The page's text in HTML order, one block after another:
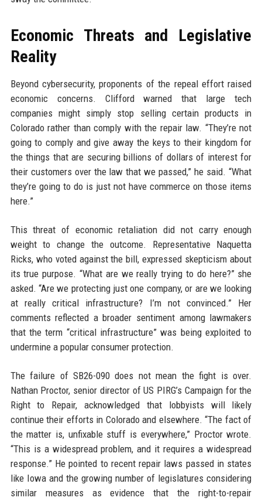
Economic Threats and Legislative
Reality
Beyond cybersecurity, proponents of the repeal effort raised
economic concerns. Clifford warned that large tech
companies might simply stop selling certain products in
Colorado rather than comply with the repair law. “They’re not
going to comply and give away the keys to their kingdom for
the things that are securing billions of dollars of interest for
their customers over the law that we passed,” he said. “What
they’re going to do is just not have commerce on those items
here.”
This threat of economic retaliation did not carry enough
weight to change the outcome. Representative Naquetta
Ricks, who voted against the bill, expressed skepticism about
its true purpose. “What are we really trying to do here?” she
asked. “Are we protecting just one company, or are we looking
at really critical infrastructure? I’m not convinced.” Her
comments reflected a broader sentiment among lawmakers
that the term “critical infrastructure” was being exploited to
undermine a popular consumer protection.
The failure of SB26-090 does not mean the fight is over.
Nathan Proctor, senior director of US PIRG’s Campaign for the
Right to Repair, acknowledged that lobbyists will likely
continue their efforts in Colorado and elsewhere. “The fact of
the matter is, unfixable stuff is everywhere,” Proctor wrote.
“This is a widespread problem, and it requires a widespread
response.” He pointed to recent repair laws passed in states
like Iowa and the growing number of legislatures considering
similar measures as evidence that the right-to-repair